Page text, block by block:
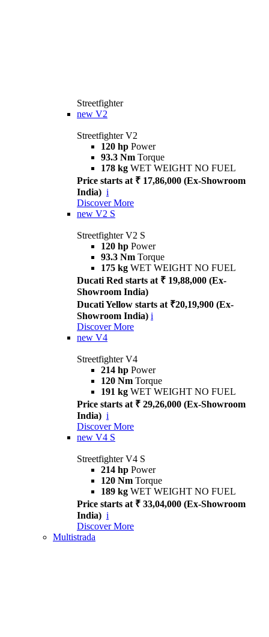
Streetfighter
new V2
Streetfighter V2
120 hp Power
93.3 Nm Torque
178 kg WET WEIGHT NO FUEL
Price starts at ₹ 17,86,000 (Ex-Showroom
India) i
Discover More
new V2 S
Streetfighter V2 S
120 hp Power
93.3 Nm Torque
175 kg WET WEIGHT NO FUEL
Ducati Red starts at ₹ 19,88,000 (Ex-
Showroom India)
Ducati Yellow starts at ₹20,19,900 (Ex-
Showroom India) i
Discover More
new V4
Streetfighter V4
214 hp Power
120 Nm Torque
191 kg WET WEIGHT NO FUEL
Price starts at ₹ 29,26,000 (Ex-Showroom
India) i
Discover More
new V4 S
Streetfighter V4 S
214 hp Power
120 Nm Torque
189 kg WET WEIGHT NO FUEL
Price starts at ₹ 33,04,000 (Ex-Showroom
India) i
Discover More
Multistrada